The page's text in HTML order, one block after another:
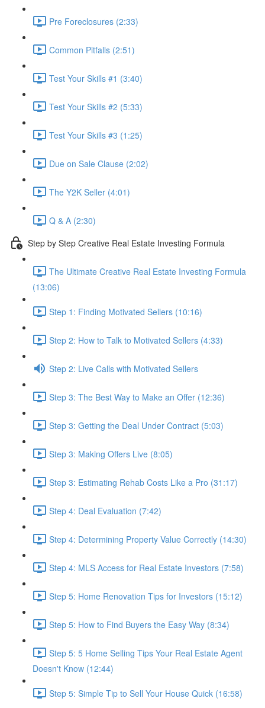
Pre Foreclosures (2:33)
Common Pitfalls (2:51)
Test Your Skills #1 (3:40)
Test Your Skills #2 (5:33)
Test Your Skills #3 (1:25)
Due on Sale Clause (2:02)
The Y2K Seller (4:01)
Q & A (2:30)
Step by Step Creative Real Estate Investing Formula
The Ultimate Creative Real Estate Investing Formula
(13:06)
Step 1: Finding Motivated Sellers (10:16)
Step 2: How to Talk to Motivated Sellers (4:33)
Step 2: Live Calls with Motivated Sellers
Step 3: The Best Way to Make an Offer (12:36)
Step 3: Getting the Deal Under Contract (5:03)
Step 3: Making Offers Live (8:05)
Step 3: Estimating Rehab Costs Like a Pro (31:17)
Step 4: Deal Evaluation (7:42)
Step 4: Determining Property Value Correctly (14:30)
Step 4: MLS Access for Real Estate Investors (7:58)
Step 5: Home Renovation Tips for Investors (15:12)
Step 5: How to Find Buyers the Easy Way (8:34)
Step 5: 5 Home Selling Tips Your Real Estate Agent
Doesn't Know (12:44)
Step 5: Simple Tip to Sell Your House Quick (16:58)